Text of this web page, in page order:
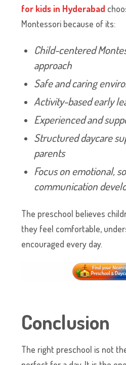
for kids in Hyderabad
Montessori because of its:
Child-centered
approach
Safe and caring
Activity-based early
Experienced and
Structured daycare
parents
Focus on emotional,
communication
The preschool believes
they feel comfortable,
encouraged every day.
Conclusion
The right preschool is not